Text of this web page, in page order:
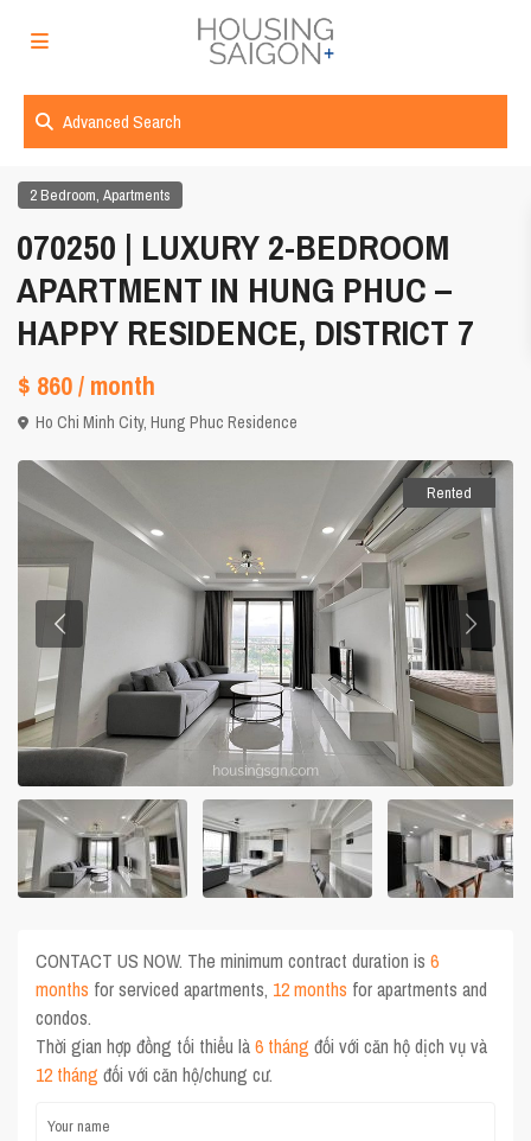
Advanced Search
2 Bedroom,Apartments
070250 | LUXURY 2-BEDROOM
APARTMENT IN HUNG PHUC –
HAPPY RESIDENCE, DISTRICT 7
$ 860/ month
Ho Chi Minh City,Hung Phuc Residence
Rented
CONTACT US NOW. The minimum contract duration is6
months for serviced apartments, 12 months for apartments and
condos.
Thời gian hợp đồng tối thiểu là6 tháng đối với căn hộ dịch vụ và
12 tháng đối với căn hộ/chung cư.